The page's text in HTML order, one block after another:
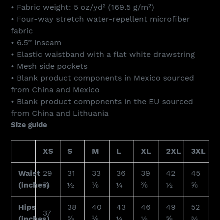
• Fabric weight: 5 oz/yd² (169.5 g/m²)
• Four-way stretch water-repellent microfiber
fabric
• 6.5’’ inseam
• Elastic waistband with a flat white drawstring
• Mesh side pockets
• Blank product components in Mexico sourced
from China and Mexico
• Blank product components in the EU sourced
from China and Lithuania
Size guide
XS S M L XL 2XL 3XL
Waist
(inches)
29
⅞
31
½
33
⅛
36
¼
39
⅜
42
½
45
⅝
Hips
37
38
40
43
46
49
52